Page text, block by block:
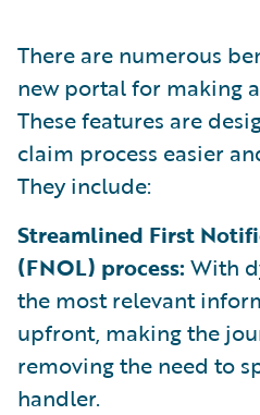
There are numerous
new portal for making
These features are
claim process easier
They include:
Streamlined First
(FNOL) process: With
the most relevant
upfront, making the
removing the need to
handler.